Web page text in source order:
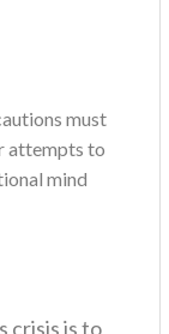
must
attempts to
mind
crisis is to